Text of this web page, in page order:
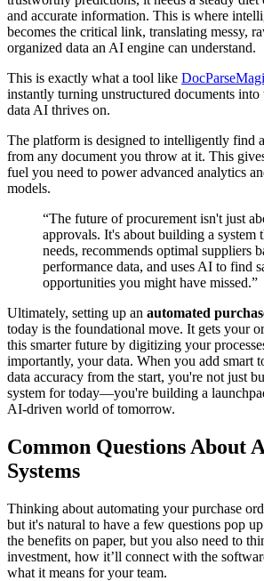
and accurate information. This is where
becomes the critical link, translating messy,
organized data an AI engine can understand.
This is exactly what a tool like
instantly turning unstructured documents
data AI thrives on.
The platform is designed to intelligently find
from any document you throw at it. This
fuel you need to power advanced analytics
models.
“The future of procurement isn't just
approvals. It's about building a system
needs, recommends optimal suppliers
performance data, and uses AI to find
opportunities you might have missed.”
Ultimately, setting up an automated
today is the foundational move. It gets your
this smarter future by digitizing your
importantly, your data. When you add smart
data accuracy from the start, you're not just
system for today—you're building a
AI-driven world of tomorrow.
Common Questions About
Systems
Thinking about automating your purchase
but it's natural to have a few questions pop
the benefits on paper, but you also need to
investment, how it’ll connect with the
what it means for your team.